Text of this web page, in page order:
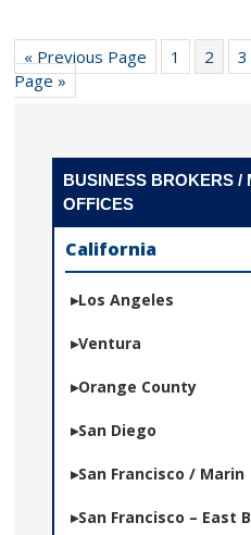
« Previous Page 1 2 3
Page »
BUSINESS BROKERS /
OFFICES
California
Los Angeles
Ventura
Orange County
San Diego
San Francisco / Marin
San Francisco – East